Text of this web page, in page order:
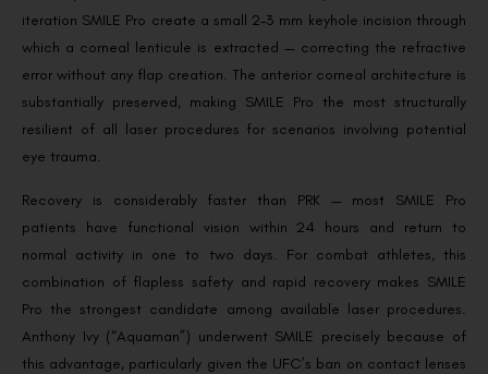
iteration SMILE Pro create a small 2–3 mm keyhole incision through
which a corneal lenticule is extracted — correcting the refractive
error without any flap creation. The anterior corneal architecture is
substantially preserved, making SMILE Pro the most structurally
resilient of all laser procedures for scenarios involving potential
eye trauma.
Recovery is considerably faster than PRK — most SMILE Pro
patients have functional vision within 24 hours and return to
normal activity in one to two days. For combat athletes, this
combination of flapless safety and rapid recovery makes SMILE
Pro the strongest candidate among available laser procedures.
Anthony Ivy (“Aquaman”) underwent SMILE precisely because of
this advantage, particularly given the UFC’s ban on contact lenses